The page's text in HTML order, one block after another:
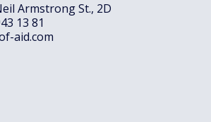
Armstrong St., 2D
13 81
aid.com